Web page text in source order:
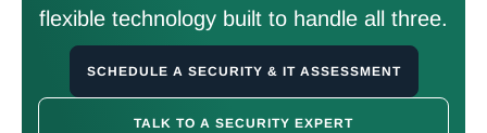
flexible technology built to handle all three.
SCHEDULE A SECURITY & IT ASSESSMENT
TALK TO A SECURITY EXPERT